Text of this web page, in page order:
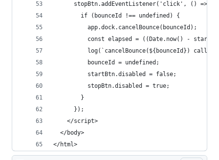
      stopBtn.addEventListener('click', () => {
        if (bounceId !== undefined) {
          app.dock.cancelBounce(bounceId);
const elapsed = ((Date.now() -
log(`cancelBounce(${bounceId}) called
          bounceId = undefined;
          startBtn.disabled = false;
          stopBtn.disabled = true;
        }
      });
    </script>
  </body>
</html>